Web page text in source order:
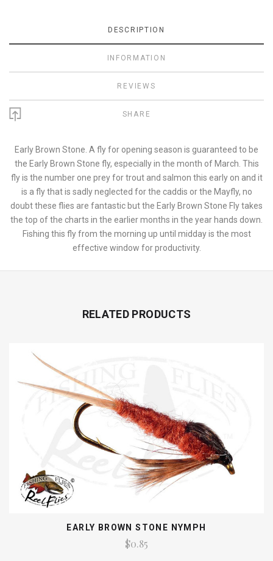
DESCRIPTION
INFORMATION
REVIEWS
SHARE
Early Brown Stone. A fly for opening season is guaranteed to be
the Early Brown Stone fly, especially in the month of March. This
fly is the number one prey for trout and salmon this early on and it
is a fly that is sadly neglected for the caddis or the Mayfly, no
doubt these flies are fantastic but the Early Brown Stone Fly takes
the top of the charts in the earlier months in the year hands down.
Fishing this fly from the morning up until midday is the most
effective window for productivity.
RELATED PRODUCTS
EARLY BROWN STONE NYMPH
$0.85